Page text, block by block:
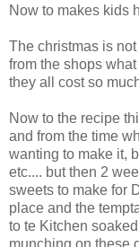
Now to makes kids
The christmas is
from the shops
they all cost so
Now to the recipe
and from the time
wanting to make it,
etc.... but then 2
sweets to make for
place and the
to te Kitchen